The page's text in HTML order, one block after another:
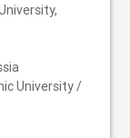
University /